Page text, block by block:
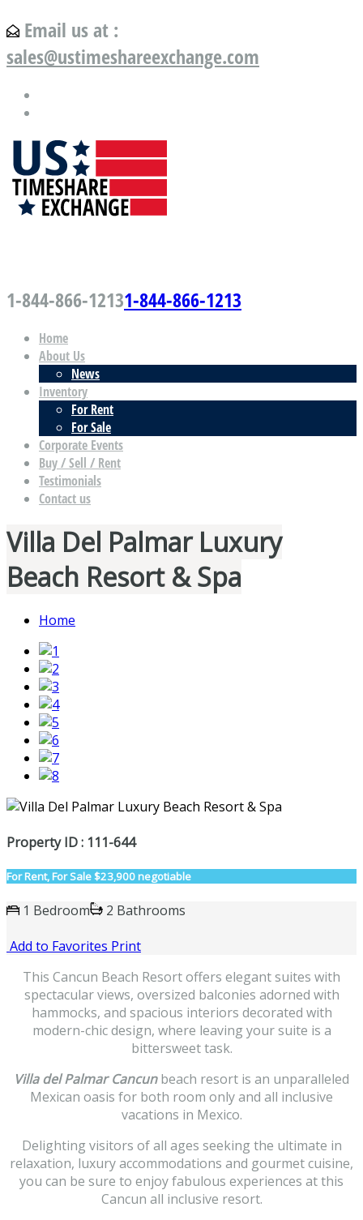
Email us at :
sales@ustimeshareexchange.com
1-844-866-12131-844-866-1213
Home
About Us
News
Inventory
For Rent
For Sale
Corporate Events
Buy / Sell / Rent
Testimonials
Contact us
Villa Del Palmar Luxury
Beach Resort & Spa
Home
Property ID : 111-644
For Rent, For Sale$23,900 negotiable
1 Bedroom
2 Bathrooms
Add to Favorites Print
This Cancun Beach Resort offers elegant suites with
spectacular views, oversized balconies adorned with
hammocks, and spacious interiors decorated with
modern-chic design, where leaving your suite is a
bittersweet task.
Villa del Palmar Cancunbeach resort is an unparalleled
Mexican oasis for both room only and all inclusive
vacations in Mexico.
Delighting visitors of all ages seeking the ultimate in
relaxation, luxury accommodations and gourmet cuisine,
you can be sure to enjoy fabulous experiences at this
Cancun all inclusive resort.